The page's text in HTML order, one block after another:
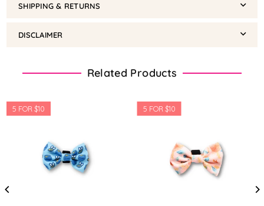
SHIPPING & RETURNS
DISCLAIMER
Related Products
5 FOR $10 5 FOR $10